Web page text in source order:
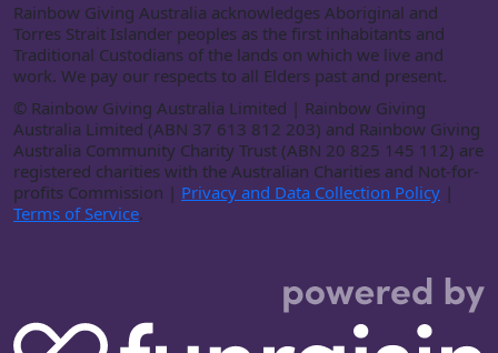
Rainbow Giving Australia acknowledges Aboriginal and
Torres Strait Islander peoples as the first inhabitants and
Traditional Custodians of the lands on which we live and
work. We pay our respects to all Elders past and present.
© Rainbow Giving Australia Limited | Rainbow Giving
Australia Limited (ABN 37 613 812 203) and Rainbow Giving
Australia Community Charity Trust (ABN 20 825 145 112) are
registered charities with the Australian Charities and Not-for-
profits Commission | Privacy and Data Collection Policy |
Terms of Service.